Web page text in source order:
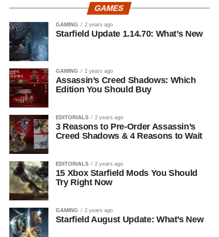
GAMES
GAMING 2 years ago
Starfield Update 1.14.70: What’s New
GAMING 2 years ago
Assassin’s Creed Shadows: Which
Edition You Should Buy
EDITORIALS 2 years ago
3 Reasons to Pre-Order Assassin’s
Creed Shadows & 4 Reasons to Wait
EDITORIALS 2 years ago
15 Xbox Starfield Mods You Should
Try Right Now
GAMING 2 years ago
Starfield August Update: What’s New